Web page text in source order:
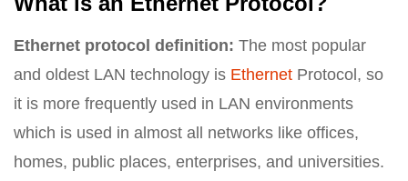
Ethernet protocol definition: The most popular
and oldest LAN technology is Ethernet Protocol, so
it is more frequently used in LAN environments
which is used in almost all networks like offices,
homes, public places, enterprises, and universities.